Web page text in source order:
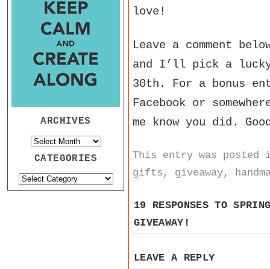
love!
Leave a comment
and I’ll pick a lucky
30th. For a bonus
Facebook or
me know you did.
This entry was
gifts , giveaway,
19 RESPONSES TO
GIVEAWAY!
LEAVE A REPLY
ARCHIVES
CATEGORIES